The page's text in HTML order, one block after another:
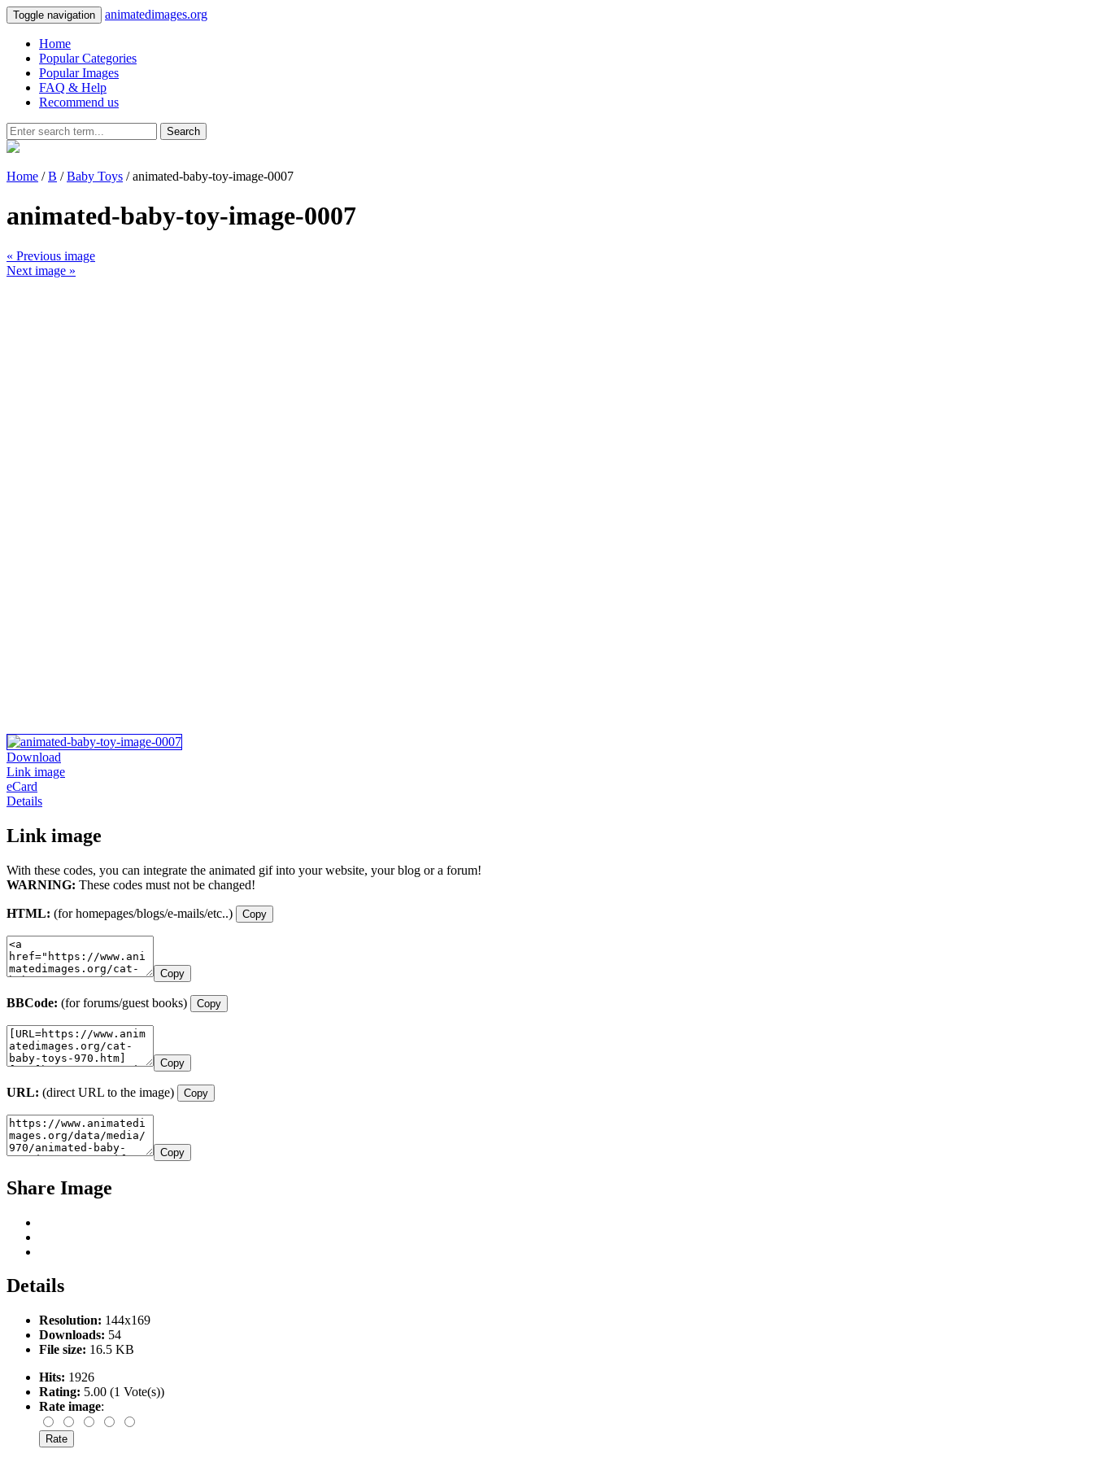
Toggle navigation animatedimages.org
Home
Popular Categories
Popular Images
FAQ & Help
Recommend us
Search
Home /B /Baby Toys / animated-baby-toy-image-0007
animated-baby-toy-image-0007
« Previous image
Next image »
Download
Link image
eCard
Details
Link image
With these codes, you can integrate the animated gif into your website, your blog or a forum!
WARNING: These codes must not be changed!
HTML: (for homepages/blogs/e-mails/etc..) Copy
Copy
BBCode: (for forums/guest books) Copy
Copy
URL: (direct URL to the image) Copy
Copy
Share Image
Details
Resolution: 144x169
Downloads: 54
File size: 16.5 KB
Hits: 1926
Rating: 5.00 (1 Vote(s))
Rate image: